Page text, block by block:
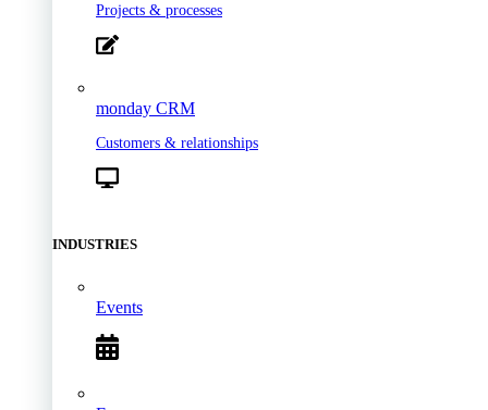
Projects & processes
monday CRM
Customers & relationships
INDUSTRIES
Events